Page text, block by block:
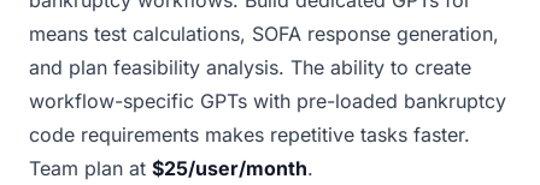
means test calculations, SOFA response generation,
and plan feasibility analysis. The ability to create
workflow-specific GPTs with pre-loaded bankruptcy
code requirements makes repetitive tasks faster.
Team plan at $25/user/month.